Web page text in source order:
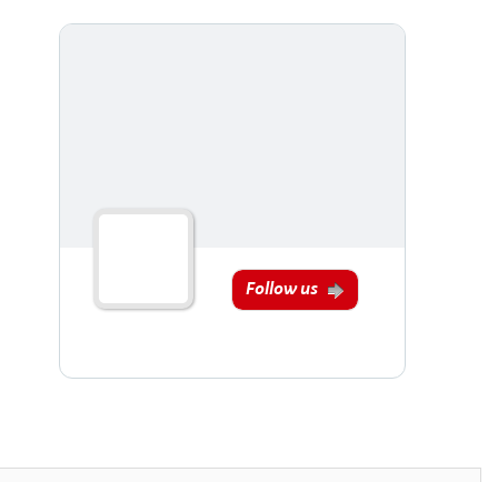
Follow us